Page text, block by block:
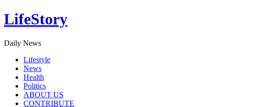
Skip
to
LifeStory
Daily News
Lifestyle
News
Health
Politics
ABOUT US
CONTRIBUTE